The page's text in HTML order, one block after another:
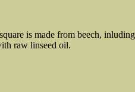
is made from beech,
raw linseed oil.